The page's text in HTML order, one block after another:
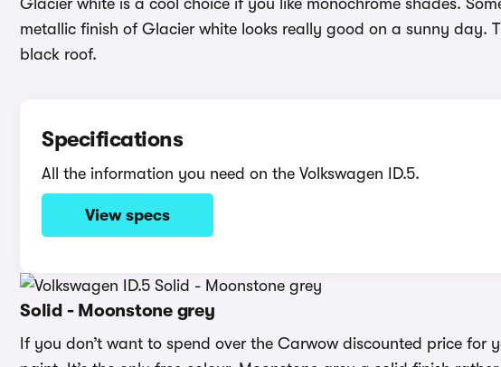
Glacier white is a cool choice if you like monochrome shades.
metallic finish of Glacier white looks really good on a sunny day.
black roof.
Specifications
All the information you need on the Volkswagen ID.5.
View specs
Solid - Moonstone grey
If you don’t want to spend over the Carwow discounted price for